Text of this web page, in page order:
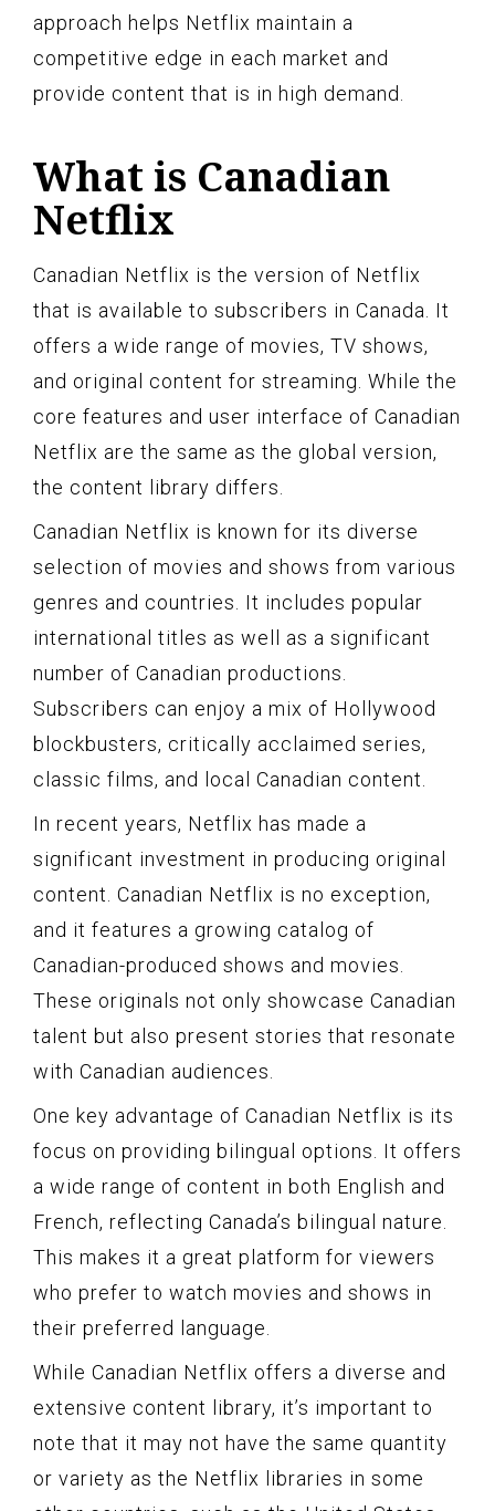
approach helps Netflix maintain a
competitive edge in each market and
provide content that is in high demand.
What is Canadian
Netflix
Canadian Netflix is the version of Netflix
that is available to subscribers in Canada. It
offers a wide range of movies, TV shows,
and original content for streaming. While the
core features and user interface of Canadian
Netflix are the same as the global version,
the content library differs.
Canadian Netflix is known for its diverse
selection of movies and shows from various
genres and countries. It includes popular
international titles as well as a significant
number of Canadian productions.
Subscribers can enjoy a mix of Hollywood
blockbusters, critically acclaimed series,
classic films, and local Canadian content.
In recent years, Netflix has made a
significant investment in producing original
content. Canadian Netflix is no exception,
and it features a growing catalog of
Canadian-produced shows and movies.
These originals not only showcase Canadian
talent but also present stories that resonate
with Canadian audiences.
One key advantage of Canadian Netflix is its
focus on providing bilingual options. It offers
a wide range of content in both English and
French, reflecting Canada’s bilingual nature.
This makes it a great platform for viewers
who prefer to watch movies and shows in
their preferred language.
While Canadian Netflix offers a diverse and
extensive content library, it’s important to
note that it may not have the same quantity
or variety as the Netflix libraries in some